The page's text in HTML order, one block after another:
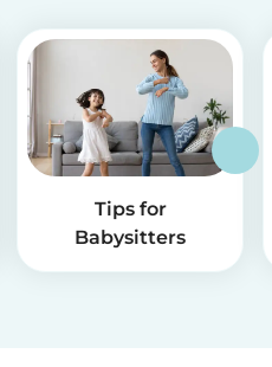
Tips for
Babysitters